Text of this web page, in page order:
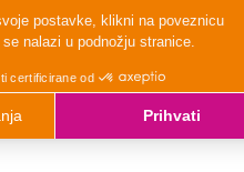
at Aquapark